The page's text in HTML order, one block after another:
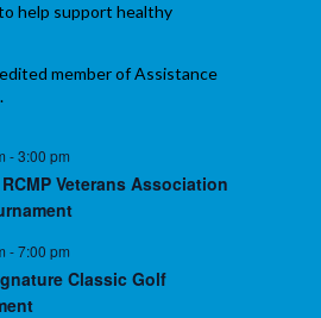
help support healthy
member of Assistance
-3:00 pm
Veterans Association
-7:00 pm
Classic Golf